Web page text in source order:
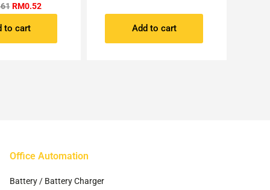
RM0.52
to cart Add to cart
Office Automation
Battery / Battery Charger